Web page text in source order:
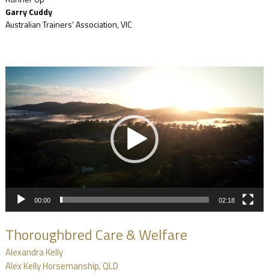
Garry Cuddy
Australian Trainers’ Association, VIC
Video
Player
00:00 02:18
Thoroughbred Care & Welfare
Alexandra Kelly
Alex Kelly Horsemanship, QLD